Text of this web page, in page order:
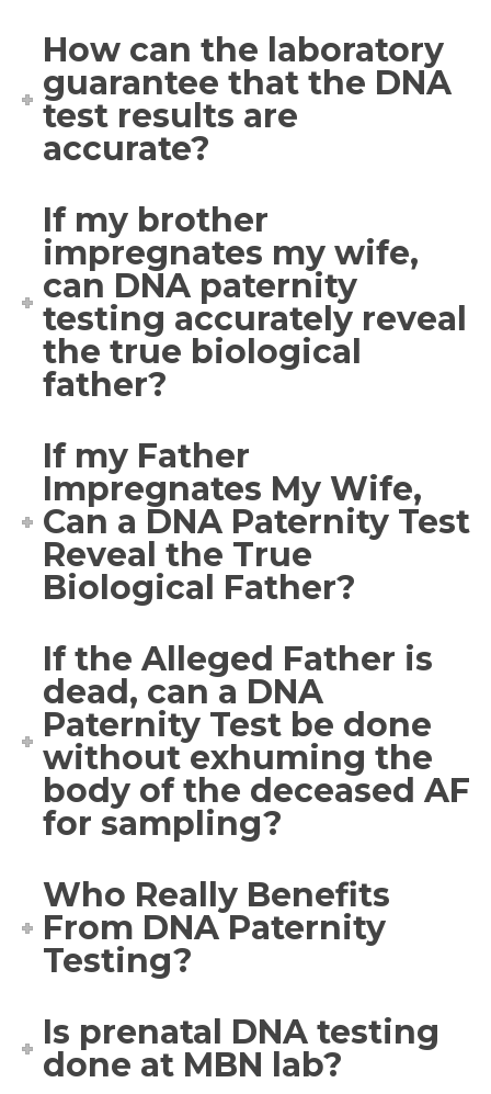
How can the laboratory
guarantee that the DNA
test results are
accurate?
If my brother
impregnates my wife,
can DNA paternity
testing accurately reveal
the true biological
father?
If my Father
Impregnates My Wife,
Can a DNA Paternity Test
Reveal the True
Biological Father?
If the Alleged Father is
dead, can a DNA
Paternity Test be done
without exhuming the
body of the deceased AF
for sampling?
Who Really Benefits
From DNA Paternity
Testing?
Is prenatal DNA testing
done at MBN lab?